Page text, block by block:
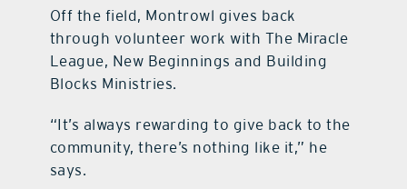
Off the field, Montrowl gives back
through volunteer work with The Miracle
League, New Beginnings and Building
Blocks Ministries.
“It’s always rewarding to give back to the
community, there’s nothing like it,” he
says.